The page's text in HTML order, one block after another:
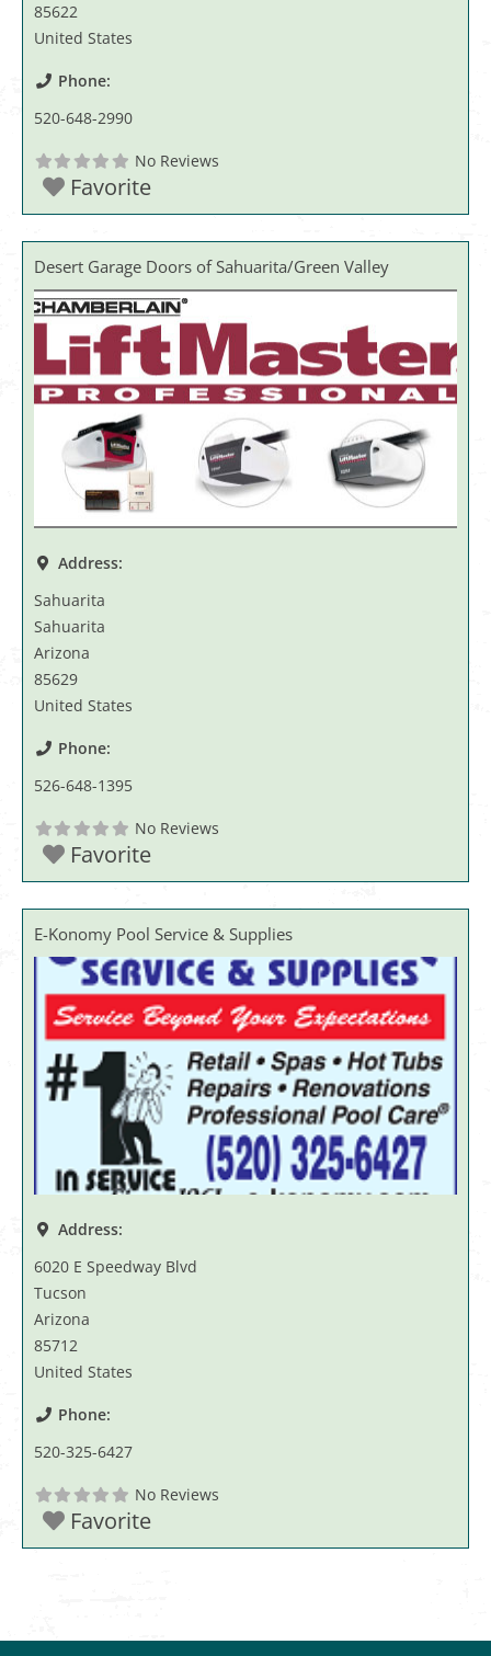
85622
United States
Phone:
520-648-2990
No Reviews
Favorite
Desert Garage Doors of Sahuarita/Green Valley
Address:
Sahuarita
Sahuarita
Arizona
85629
United States
Phone:
526-648-1395
No Reviews
Favorite
E-Konomy Pool Service & Supplies
Address:
6020 E Speedway Blvd
Tucson
Arizona
85712
United States
Phone:
520-325-6427
No Reviews
Favorite